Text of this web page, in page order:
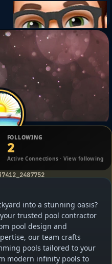
of Florida
FOLLOWING
2
Active Connections · View following
into a stunning oasis?
trusted pool contractor
pool design and
our team crafts
pools tailored to your
modern infinity pools to